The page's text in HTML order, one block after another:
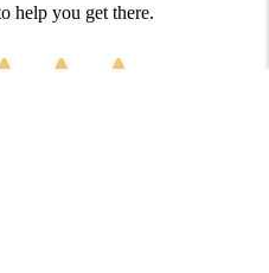
help you get there.